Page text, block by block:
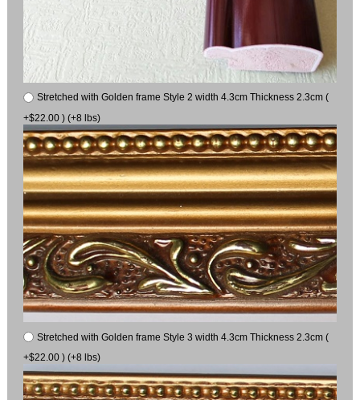
Stretched with Golden frame Style 2 width 4.3cm Thickness 2.3cm (
+$22.00 ) (+8 lbs)
Stretched with Golden frame Style 3 width 4.3cm Thickness 2.3cm (
+$22.00 ) (+8 lbs)